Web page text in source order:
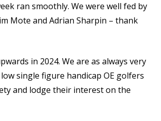
ran smoothly. We were well fed by
Mote and Adrian Sharpin – thank
in 2024. We are as always very
single figure handicap OE golfers
and lodge their interest on the